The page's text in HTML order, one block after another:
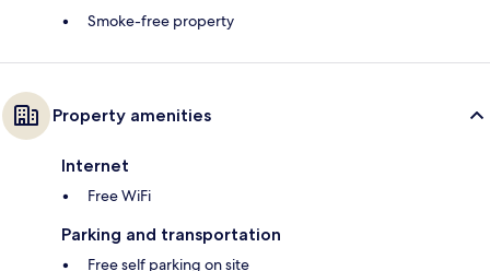
Smoke-free property
Property amenities
Internet
Free WiFi
Parking and transportation
Free self parking on site